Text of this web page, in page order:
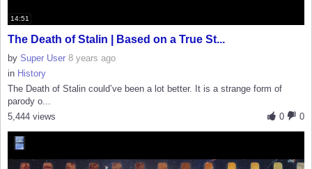
14:51
The Death of Stalin | Based on a True St...
by Super User 8 years ago
in History
The Death of Stalin could’ve been a lot better. It is a strange form of
parody o...
0
0
5,444 views